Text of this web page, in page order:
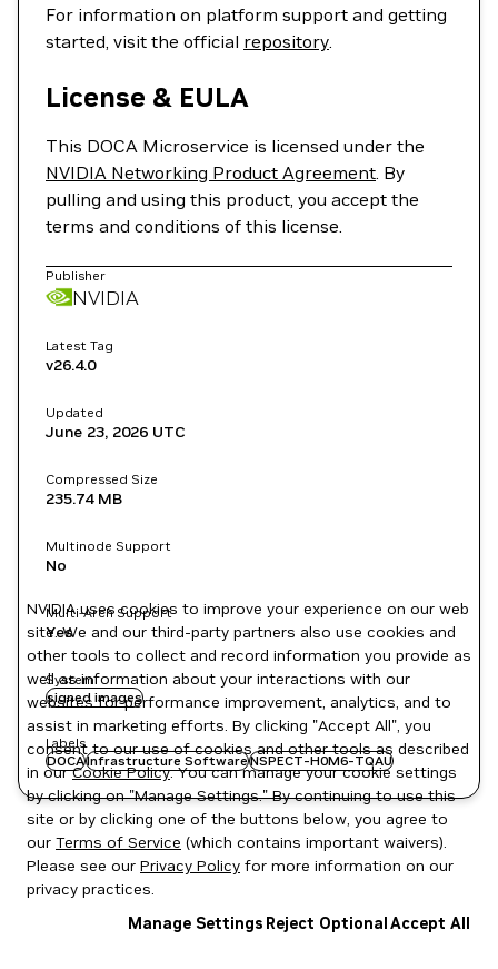
For information on platform support and getting
started, visit the official repository.
License & EULA
This DOCA Microservice is licensed under the
NVIDIA Networking Product Agreement. By
pulling and using this product, you accept the
terms and conditions of this license.
Publisher
NVIDIA
Latest Tag
v26.4.0
Updated
June 23, 2026 UTC
Compressed Size
235.74 MB
Multinode Support
No
Multi-Arch Support
Yes
System
signed images
Labels
DOCAInfrastructure SoftwareNSPECT-H0M6-TQAU
NVIDIA uses cookies to improve your experience on our web
site. We and our third-party partners also use cookies and
other tools to collect and record information you provide as
well as information about your interactions with our
websites for performance improvement, analytics, and to
assist in marketing efforts. By clicking "Accept All", you
consent to our use of cookies and other tools as described
in ourCookie Policy. You can manage your cookie settings
by clicking on "Manage Settings." By continuing to use this
site or by clicking one of the buttons below, you agree to
our Terms of Service (which contains important waivers).
Please see our Privacy Policy for more information on our
privacy practices.
Manage Settings Reject OptionalAccept All